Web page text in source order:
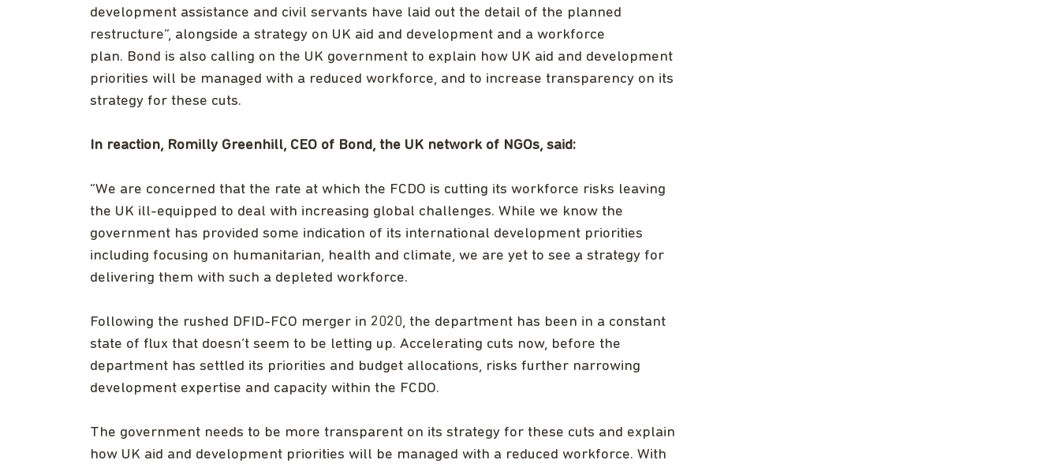
development assistance and civil servants have laid out the detail of the planned
restructure”, alongside a strategy on UK aid and development and a workforce
plan. Bond is also calling on the UK government to explain how UK aid and development
priorities will be managed with a reduced workforce, and to increase transparency on its
strategy for these cuts.
In reaction, Romilly Greenhill, CEO of Bond, the UK network of NGOs, said:
“We are concerned that the rate at which the FCDO is cutting its workforce risks leaving
the UK ill-equipped to deal with increasing global challenges. While we know the
government has provided some indication of its international development priorities
including focusing on humanitarian, health and climate, we are yet to see a strategy for
delivering them with such a depleted workforce.
Following the rushed DFID-FCO merger in 2020, the department has been in a constant
state of flux that doesn’t seem to be letting up. Accelerating cuts now, before the
department has settled its priorities and budget allocations, risks further narrowing
development expertise and capacity within the FCDO.
The government needs to be more transparent on its strategy for these cuts and explain
how UK aid and development priorities will be managed with a reduced workforce. With